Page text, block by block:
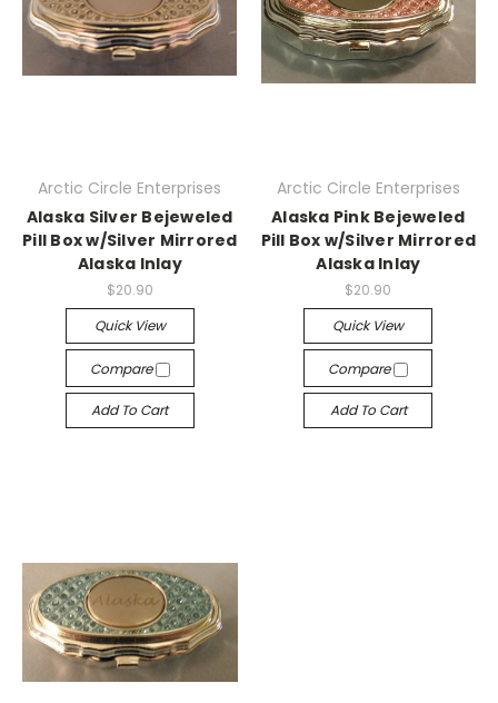
Arctic Circle Enterprises
Alaska Silver Bejeweled
Pill Box w/Silver Mirrored
Alaska Inlay
$20.90
Quick View
Compare
Add To Cart
Arctic Circle Enterprises
Alaska Pink Bejeweled
Pill Box w/Silver Mirrored
Alaska Inlay
$20.90
Quick View
Compare
Add To Cart